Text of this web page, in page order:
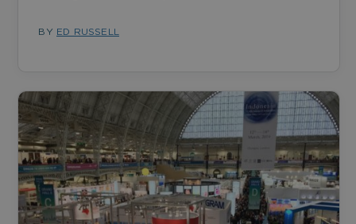
BY ED RUSSELL